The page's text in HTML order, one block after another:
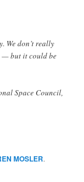
We don’t really
— but it could be
Space Council,
MOSLER.